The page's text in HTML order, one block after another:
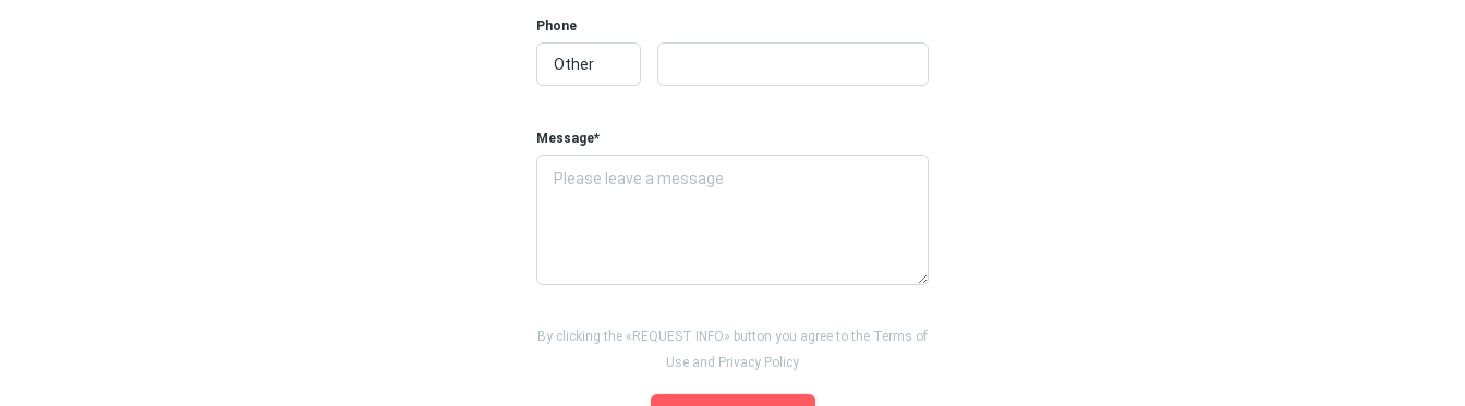
Phone
Message*
By clicking the «REQUEST INFO» button you agree to the Terms of
Use and Privacy Policy